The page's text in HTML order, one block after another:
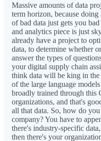
Massive amounts of data
term horizon, because
of bad data just gets you
and analytics piece is just
already have a project to
data, to determine whether
answer the types of
your digital supply chain
think data will be king in
of the large language
broadly trained through this
organizations, and that's
all that data. So, how do
company? You have to
there's industry-specific
then there's your